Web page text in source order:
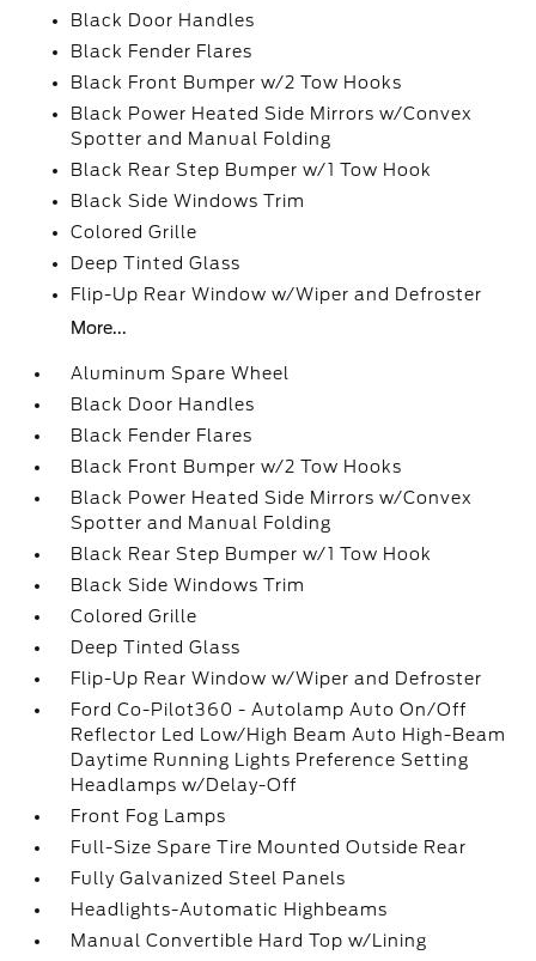
Black Door Handles
Black Fender Flares
Black Front Bumper w/2 Tow Hooks
Black Power Heated Side Mirrors w/Convex
Spotter and Manual Folding
Black Rear Step Bumper w/1 Tow Hook
Black Side Windows Trim
Colored Grille
Deep Tinted Glass
Flip-Up Rear Window w/Wiper and Defroster
More...
Aluminum Spare Wheel
Black Door Handles
Black Fender Flares
Black Front Bumper w/2 Tow Hooks
Black Power Heated Side Mirrors w/Convex
Spotter and Manual Folding
Black Rear Step Bumper w/1 Tow Hook
Black Side Windows Trim
Colored Grille
Deep Tinted Glass
Flip-Up Rear Window w/Wiper and Defroster
Ford Co-Pilot360 - Autolamp Auto On/Off
Reflector Led Low/High Beam Auto High-Beam
Daytime Running Lights Preference Setting
Headlamps w/Delay-Off
Front Fog Lamps
Full-Size Spare Tire Mounted Outside Rear
Fully Galvanized Steel Panels
Headlights-Automatic Highbeams
Manual Convertible Hard Top w/Lining